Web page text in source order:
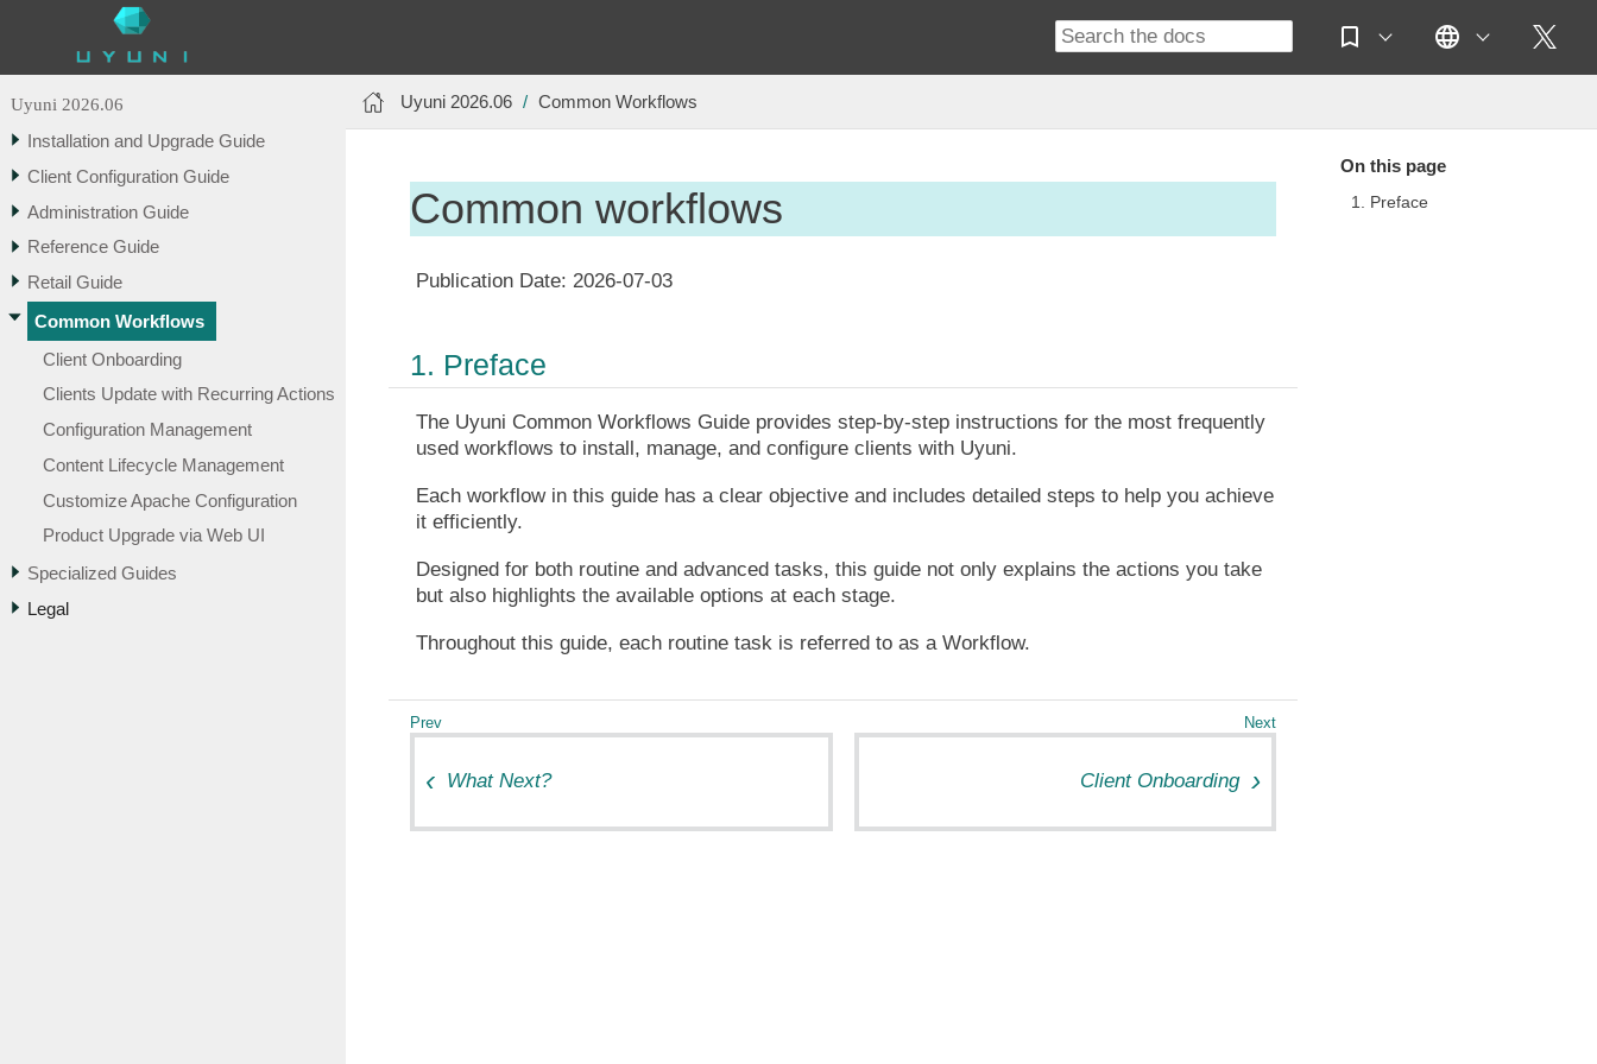
Uyuni 2026.06
Installation and Upgrade Guide
Client Configuration Guide
Administration Guide
Reference Guide
Retail Guide
Common Workflows
Client Onboarding
Clients Update with Recurring Actions
Configuration Management
Content Lifecycle Management
Customize Apache Configuration
Product Upgrade via Web UI
Specialized Guides
Legal
Uyuni 2026.06 Common Workflows
On this page
1. Preface
Common workflows
Publication Date: 2026-07-03
1. Preface
The Uyuni Common Workflows Guide provides step-by-step instructions for the most frequently
used workflows to install, manage, and configure clients with Uyuni.
Each workflow in this guide has a clear objective and includes detailed steps to help you achieve
it efficiently.
Designed for both routine and advanced tasks, this guide not only explains the actions you take
but also highlights the available options at each stage.
Throughout this guide, each routine task is referred to as a Workflow.
What Next? Client Onboarding